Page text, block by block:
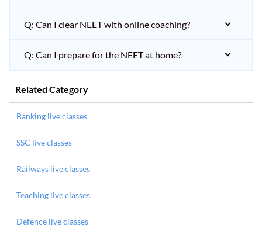
Q: Can I clear NEET with online coaching?
Q: Can I prepare for the NEET at home?
Related Category
Banking live classes
SSC live classes
Railways live classes
Teaching live classes
Defence live classes